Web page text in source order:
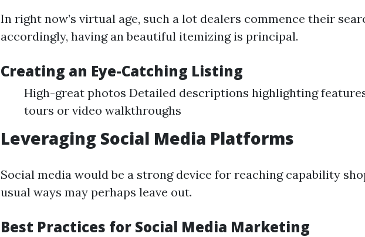
In right now’s virtual age, such a lot dealers commence their
accordingly, having an beautiful itemizing is principal.
Creating an Eye-Catching Listing
High-great photos Detailed descriptions highlighting
tours or video walkthroughs
Leveraging Social Media Platforms
Social media would be a strong device for reaching capability
usual ways may perhaps leave out.
Best Practices for Social Media Marketing